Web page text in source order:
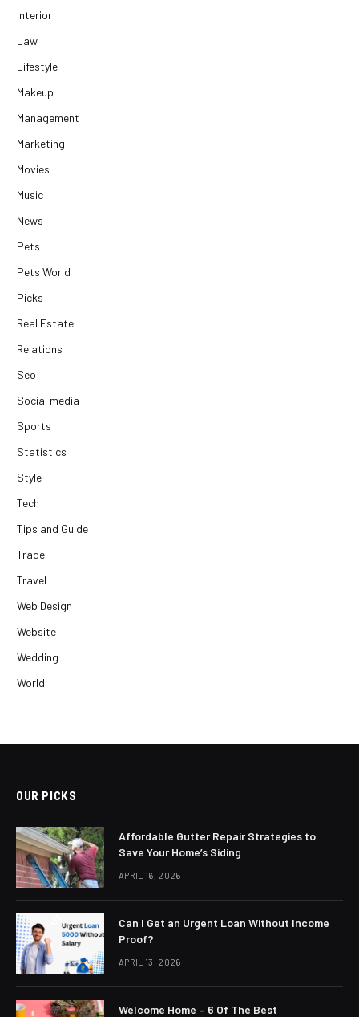
Interior
Law
Lifestyle
Makeup
Management
Marketing
Movies
Music
News
Pets
Pets World
Picks
Real Estate
Relations
Seo
Social media
Sports
Statistics
Style
Tech
Tips and Guide
Trade
Travel
Web Design
Website
Wedding
World
OUR PICKS
Affordable Gutter Repair Strategies to
Save Your Home’s Siding
APRIL 16, 2026
Can I Get an Urgent Loan Without Income
Proof?
APRIL 13, 2026
Welcome Home – 6 Of The Best